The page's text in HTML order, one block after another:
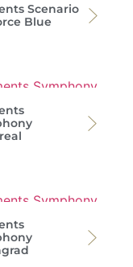
Scenario
Blue